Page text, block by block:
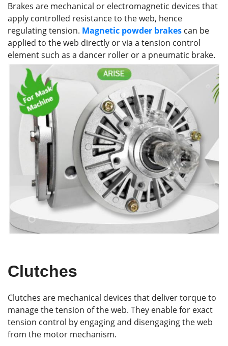
Brakes are mechanical or electromagnetic devices that
apply controlled resistance to the web, hence
regulating tension. Magnetic powder brakes can be
applied to the web directly or via a tension control
element such as a dancer roller or a pneumatic brake.
Clutches
Clutches are mechanical devices that deliver torque to
manage the tension of the web. They enable for exact
tension control by engaging and disengaging the web
from the motor mechanism.